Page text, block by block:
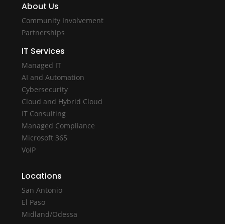
About Us
Community Involvement
Partnerships
IT Services
Managed IT
AI and Automation
Cybersecurity
Cloud and Hybrid Cloud
IT Consulting
Managed Compliance
Microsoft 365
VoIP
Locations
San Antonio
El Paso
Midland/Odessa